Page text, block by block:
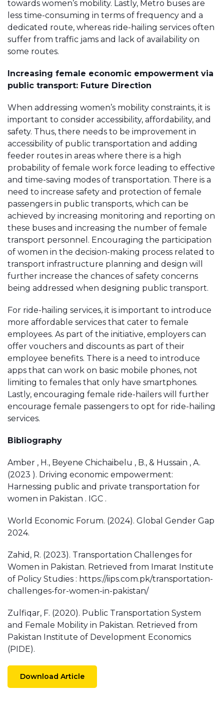
towards women’s mobility. Lastly, Metro buses are
less time-consuming in terms of frequency and a
dedicated route, whereas ride-hailing services often
suffer from traffic jams and lack of availability on
some routes.
Increasing female economic empowerment via
public transport: Future Direction
When addressing women’s mobility constraints, it is
important to consider accessibility, affordability, and
safety. Thus, there needs to be improvement in
accessibility of public transportation and adding
feeder routes in areas where there is a high
probability of female work force leading to effective
and time-saving modes of transportation. There is a
need to increase safety and protection of female
passengers in public transports, which can be
achieved by increasing monitoring and reporting on
these buses and increasing the number of female
transport personnel. Encouraging the participation
of women in the decision-making process related to
transport infrastructure planning and design will
further increase the chances of safety concerns
being addressed when designing public transport.
For ride-hailing services, it is important to introduce
more affordable services that cater to female
employees. As part of the initiative, employers can
offer vouchers and discounts as part of their
employee benefits. There is a need to introduce
apps that can work on basic mobile phones, not
limiting to females that only have smartphones.
Lastly, encouraging female ride-hailers will further
encourage female passengers to opt for ride-hailing
services.
Bibliography
Amber , H., Beyene Chichaibelu , B., & Hussain , A.
(2023 ). Driving economic empowerment:
Harnessing public and private transportation for
women in Pakistan . IGC .
World Economic Forum. (2024). Global Gender Gap
2024.
Zahid, R. (2023). Transportation Challenges for
Women in Pakistan. Retrieved from Imarat Institute
of Policy Studies : https://iips.com.pk/transportation-
challenges-for-women-in-pakistan/
Zulfiqar, F. (2020). Public Transportation System
and Female Mobility in Pakistan. Retrieved from
Pakistan Institute of Development Economics
(PIDE).
Download Article